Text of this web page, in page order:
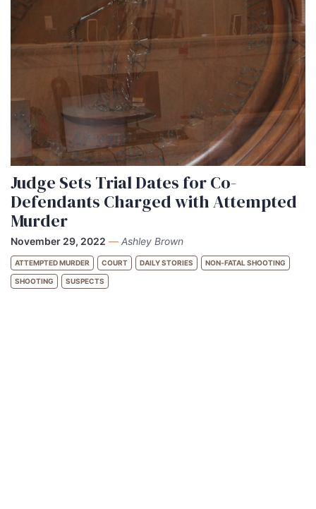
Judge Sets Trial Dates for Co-
Defendants Charged with Attempted
Murder
November 29, 2022 — Ashley Brown
ATTEMPTED MURDER COURT DAILY STORIES NON-FATAL SHOOTING
SHOOTING SUSPECTS